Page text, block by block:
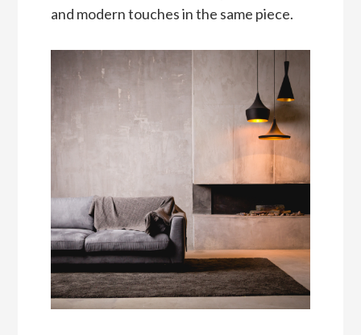
and modern touches in the same piece.